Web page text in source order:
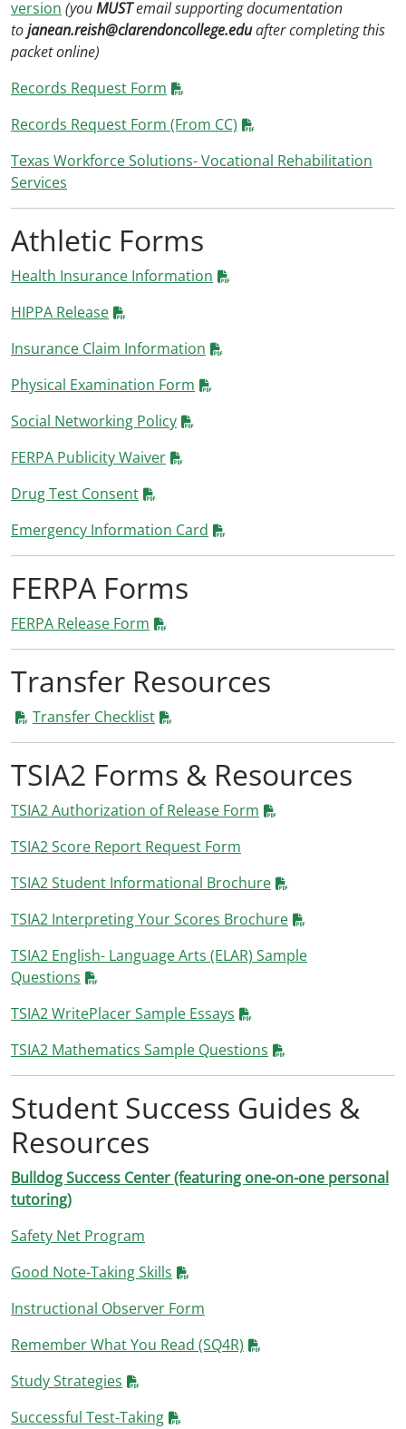
version (youMUSTemail supporting documentation
tojanean.reish@clarendoncollege.eduafter completing this
packet online)
Records Request Form
Records Request Form (From CC)
Texas Workforce Solutions- Vocational Rehabilitation
Services
Athletic Forms
Health Insurance Information
HIPPA Release
Insurance Claim Information
Physical Examination Form
Social Networking Policy
FERPA Publicity Waiver
Drug Test Consent
Emergency Information Card
FERPA Forms
FERPA Release Form
Transfer Resources
Transfer Checklist
TSIA2 Forms & Resources
TSIA2 Authorization of Release Form
TSIA2 Score Report Request Form
TSIA2 Student Informational Brochure
TSIA2 Interpreting Your Scores Brochure
TSIA2 English- Language Arts (ELAR) Sample
Questions
TSIA2 WritePlacer Sample Essays
TSIA2 Mathematics Sample Questions
Student Success Guides &
Resources
Bulldog Success Center (featuring one-on-one personal
tutoring)
Safety Net Program
Good Note-Taking Skills
Instructional Observer Form
Remember What You Read (SQ4R)
Study Strategies
Successful Test-Taking